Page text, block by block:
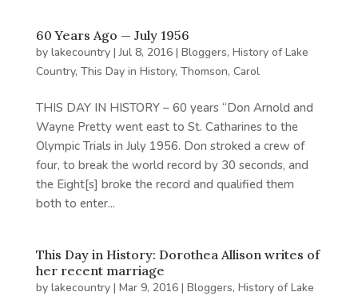
60 Years Ago — July 1956
by lakecountry|Jul 8, 2016| Bloggers, History of Lake
Country, This Day in History, Thomson, Carol
THIS DAY IN HISTORY – 60 years “Don Arnold and
Wayne Pretty went east to St. Catharines to the
Olympic Trials in July 1956. Don stroked a crew of
four, to break the world record by 30 seconds, and
the Eight[s] broke the record and qualified them
both to enter...
This Day in History: Dorothea Allison writes of
her recent marriage
by lakecountry| Mar 9, 2016| Bloggers, History of Lake